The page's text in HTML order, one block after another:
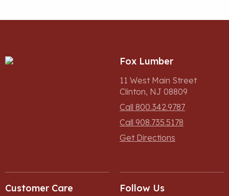
Fox Lumber
11 West Main Street
Clinton, NJ 08809
Call 800.342.9787
Call 908.735.5178
Get Directions
Customer Care Follow Us